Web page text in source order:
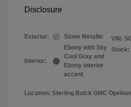
Disclosure
Exterior: Stone Metallic
Interior:
Ebony with Sky
Cool Gray and
Ebony interior
accent
VIN:
Stock:
Location: Sterling Buick GMC